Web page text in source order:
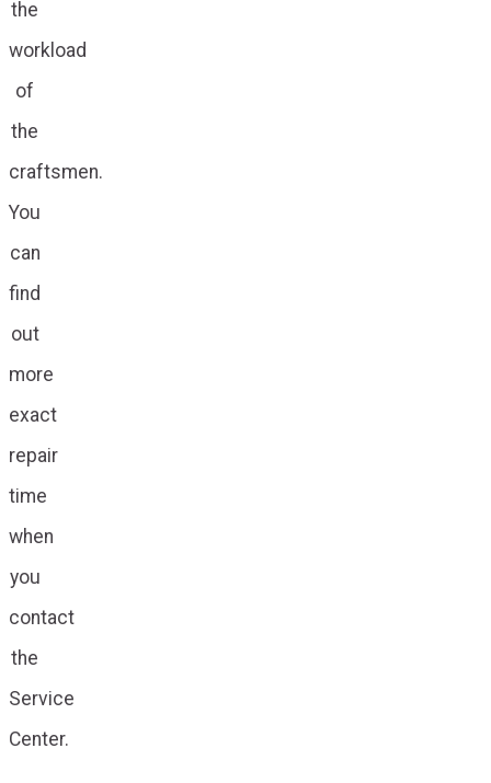
the
workload
of
the
craftsmen.
You
can
find
out
more
exact
repair
time
when
you
contact
the
Service
Center.